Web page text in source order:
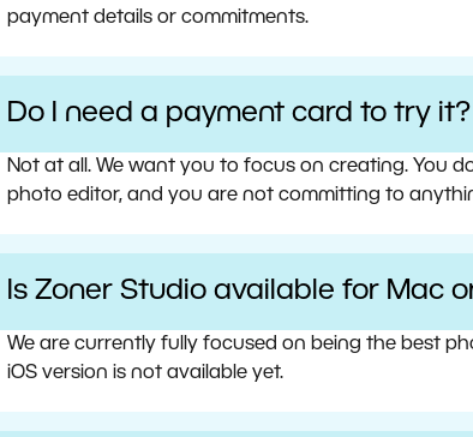
payment details or commitments.
Do I need a payment card to try it?
Not at all. We want you to focus on creating. You
photo editor, and you are not committing to
Is Zoner Studio available for Mac
We are currently fully focused on being the best
iOS version is not available yet.